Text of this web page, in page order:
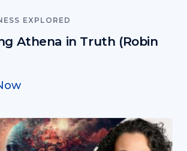
EXPLORED
Athena in Truth (Robin